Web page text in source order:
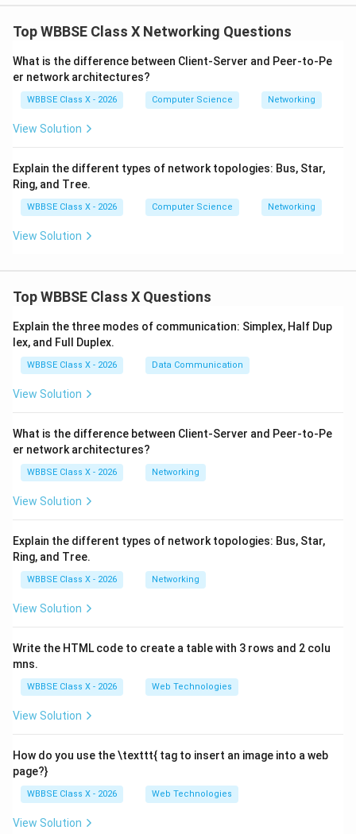
has the largest.Conclusion:
LAN: Small/local area (building or campus)
MAN: Medium area (city)
Download Solution in PDF
Top WBBSE Class X Networking Questions
What is the difference between Client-Server and Peer-to-Pe
er network architectures?
WBBSE Class X - 2026 Computer Science Networking
View Solution
Explain the different types of network topologies: Bus, Star,
Ring, and Tree.
WBBSE Class X - 2026 Computer Science Networking
View Solution
Top WBBSE Class X Questions
Explain the three modes of communication: Simplex, Half Dup
lex, and Full Duplex.
WBBSE Class X - 2026 Data Communication
View Solution
What is the difference between Client-Server and Peer-to-Pe
er network architectures?
WBBSE Class X - 2026 Networking
View Solution
Explain the different types of network topologies: Bus, Star,
Ring, and Tree.
WBBSE Class X - 2026 Networking
View Solution
Write the HTML code to create a table with 3 rows and 2 colu
mns.
WBBSE Class X - 2026 Web Technologies
View Solution
How do you use the \texttt{ tag to insert an image into a web
page?}
WBBSE Class X - 2026 Web Technologies
View Solution